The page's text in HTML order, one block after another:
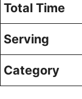
Total Time
Serving
Category